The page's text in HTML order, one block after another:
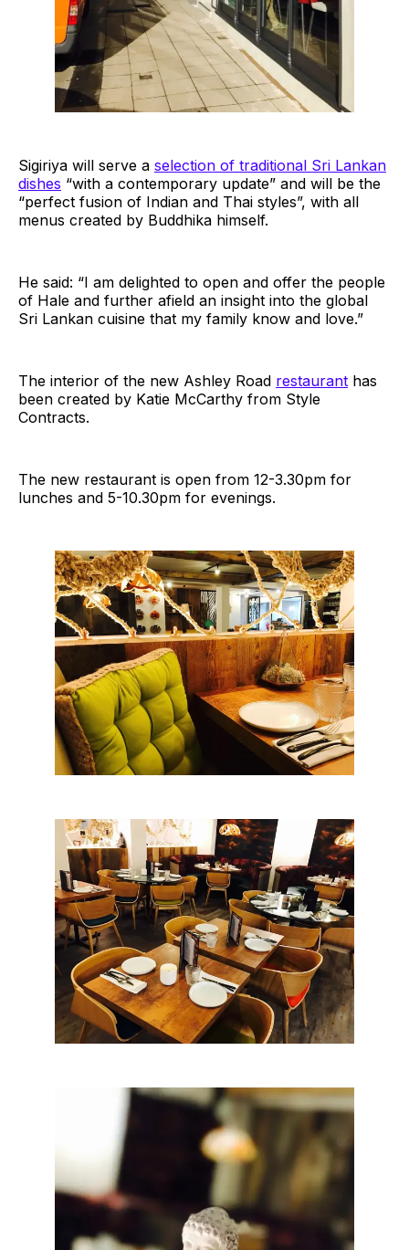
Sigiriya will serve a selection of traditional Sri Lankan
dishes “with a contemporary update” and will be the
“perfect fusion of Indian and Thai styles”, with all
menus created by Buddhika himself.
He said: “I am delighted to open and offer the people
of Hale and further afield an insight into the global
Sri Lankan cuisine that my family know and love.”
The interior of the new Ashley Road restaurant has
been created by Katie McCarthy from Style
Contracts.
The new restaurant is open from 12-3.30pm for
lunches and 5-10.30pm for evenings.